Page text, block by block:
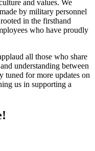
and values. We
by military personnel
in the firsthand
who have proudly
all those who share
understanding between
tuned for more updates on
us in supporting a